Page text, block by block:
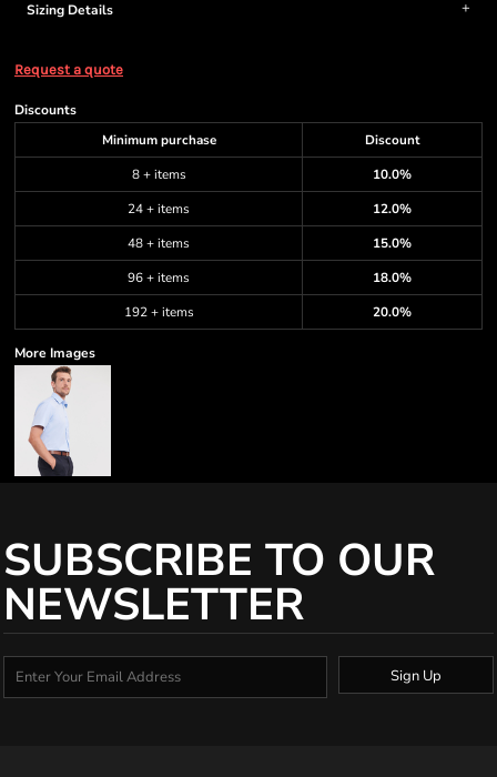
Sizing Details
Request a quote
Discounts
Minimum purchase
Discount
8 + items
10.0%
24 + items
12.0%
48 + items
15.0%
96 + items
18.0%
192 + items
20.0%
More Images
SUBSCRIBE TO OUR
NEWSLETTER
Sign Up